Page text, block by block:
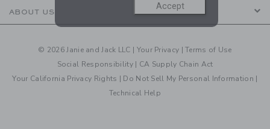
ABOUT US
© 2026 Janie and Jack LLC | Your Privacy |Terms of Use
Social Responsibility | CA Supply Chain Act
Your California Privacy Rights | Do Not Sell My Personal Information |
Technical Help
Accept